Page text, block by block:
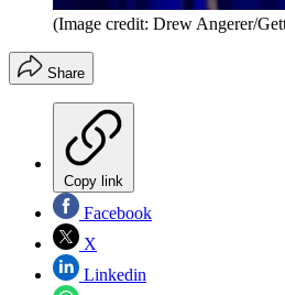
(Image credit: Drew Angerer/
Share
Copy link
Facebook
X
Linkedin